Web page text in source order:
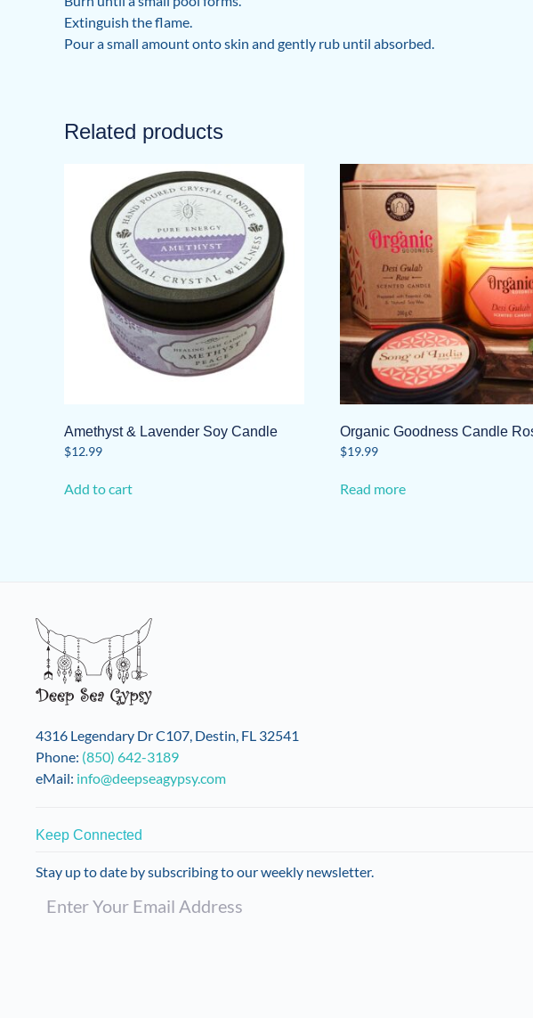
Extinguish the flame.
Pour a small amount onto skin and gently rub until absorbed.
Related products
Amethyst & Lavender Soy Candle
$12.99
Add to cart
Organic Goodness Candle
$19.99
Read more
4316 Legendary Dr C107, Destin, FL 32541
Phone: (850) 642-3189
eMail: info@deepseagypsy.com
Keep Connected
Stay up to date by subscribing to our weekly newsletter.